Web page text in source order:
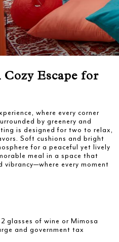
Escape for
where every corner
by greenery and
is designed for two to relax,
Soft cushions and bright
for a peaceful yet lively
meal in a space that
every moment
glasses of wine or Mimosa
and government tax